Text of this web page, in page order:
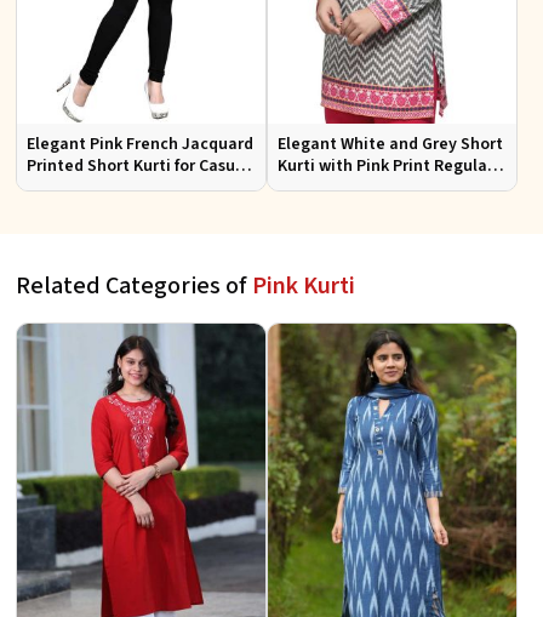
Elegant Pink French Jacquard
Printed Short Kurti for Casual
Wear XS to XXL
Elegant White and Grey Short
Kurti with Pink Print Regular
Fit Sizes S to XL
Related Categories of Pink Kurti